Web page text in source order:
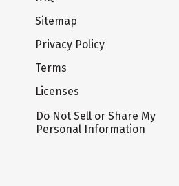
Sitemap
Privacy Policy
Terms
Licenses
Do Not Sell or Share My
Personal Information